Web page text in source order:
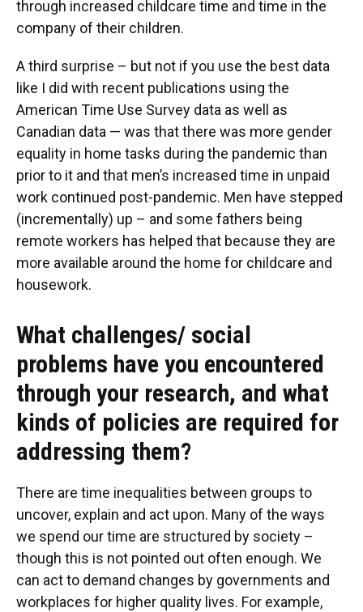
through increased childcare time and time in the
company of their children.
A third surprise – but not if you use the best data
like I did with recent publications using the
American Time Use Survey data as well as
Canadian data — was that there was more gender
equality in home tasks during the pandemic than
prior to it and that men’s increased time in unpaid
work continued post-pandemic. Men have stepped
(incrementally) up – and some fathers being
remote workers has helped that because they are
more available around the home for childcare and
housework.
What challenges/ social
problems have you encountered
through your research, and what
kinds of policies are required for
addressing them?
There are time inequalities between groups to
uncover, explain and act upon. Many of the ways
we spend our time are structured by society –
though this is not pointed out often enough. We
can act to demand changes by governments and
workplaces for higher quality lives. For example,